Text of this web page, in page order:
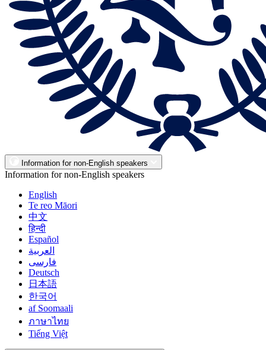
Information for non-English speakers
Information for non-English speakers
English
Te reo Māori
中文
हिन्दी
Español
العربية
فارسی
Deutsch
日本語
한국어
af Soomaali
ภาษาไทย
Tiếng Việt